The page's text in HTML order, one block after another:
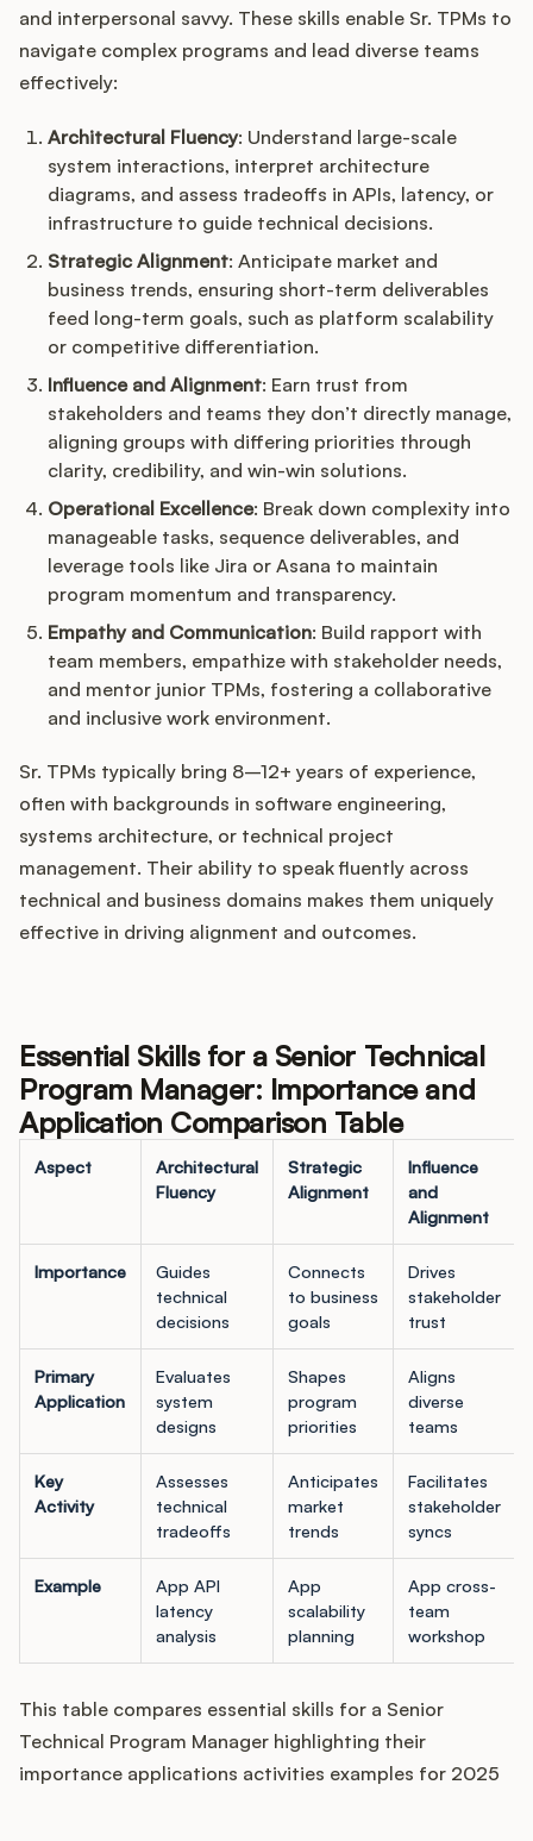
and interpersonal savvy. These skills enable Sr. TPMs to
navigate complex programs and lead diverse teams
effectively:
Architectural Fluency: Understand large-scale
system interactions, interpret architecture
diagrams, and assess tradeoffs in APIs, latency, or
infrastructure to guide technical decisions.
Strategic Alignment: Anticipate market and
business trends, ensuring short-term deliverables
feed long-term goals, such as platform scalability
or competitive differentiation.
Influence and Alignment: Earn trust from
stakeholders and teams they don’t directly manage,
aligning groups with differing priorities through
clarity, credibility, and win-win solutions.
Operational Excellence: Break down complexity into
manageable tasks, sequence deliverables, and
leverage tools like Jira or Asana to maintain
program momentum and transparency.
Empathy and Communication: Build rapport with
team members, empathize with stakeholder needs,
and mentor junior TPMs, fostering a collaborative
and inclusive work environment.
Sr. TPMs typically bring 8–12+ years of experience,
often with backgrounds in software engineering,
systems architecture, or technical project
management. Their ability to speak fluently across
technical and business domains makes them uniquely
effective in driving alignment and outcomes.
Essential Skills for a Senior Technical
Program Manager: Importance and
Application Comparison Table
Aspect
Architectural
Fluency
Strategic
Alignment
Influence
and
Alignment
Importance
Guides
technical
decisions
Connects
to business
goals
Drives
stakeholder
trust
Primary
Application
Evaluates
system
designs
Shapes
program
priorities
Aligns
diverse
teams
Key
Activity
Assesses
technical
tradeoffs
Anticipates
market
trends
Facilitates
stakeholder
syncs
Example
App API
latency
analysis
App
scalability
planning
App cross-
team
workshop
This table compares essential skills for a Senior
Technical Program Manager highlighting their
importance applications activities examples for 2025